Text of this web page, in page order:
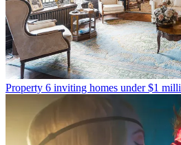
Property 6 inviting homes under $1